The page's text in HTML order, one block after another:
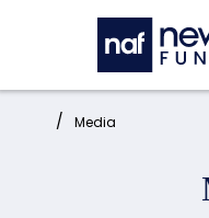
Skip to main content
Home: Media